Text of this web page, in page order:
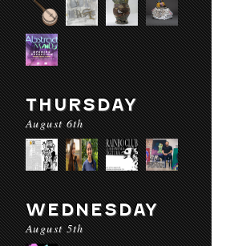
THURSDAY
August 6th
WEDNESDAY
August 5th